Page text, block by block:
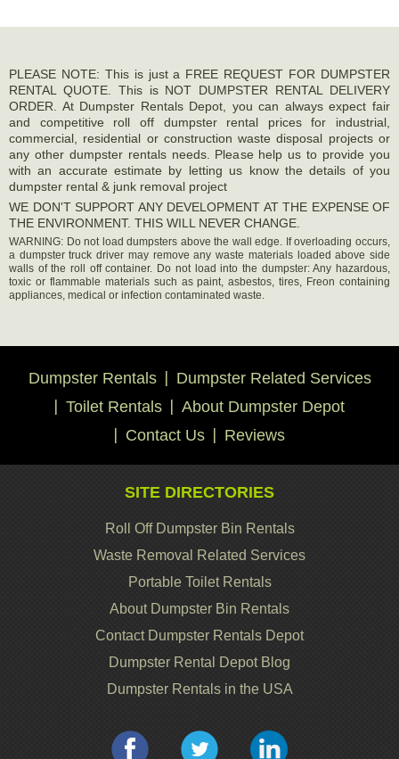
PLEASE NOTE: This is just a FREE REQUEST FOR DUMPSTER
RENTAL QUOTE. This is NOT DUMPSTER RENTAL DELIVERY
ORDER. At Dumpster Rentals Depot, you can always expect fair
and competitive roll off dumpster rental prices for industrial,
commercial, residential or construction waste disposal projects or
any other dumpster rentals needs. Please help us to provide you
with an accurate estimate by letting us know the details of you
dumpster rental & junk removal project
WE DON'T SUPPORT ANY DEVELOPMENT AT THE EXPENSE OF
THE ENVIRONMENT. THIS WILL NEVER CHANGE.
WARNING: Do not load dumpsters above the wall edge. If overloading occurs,
a dumpster truck driver may remove any waste materials loaded above side
walls of the roll off container. Do not load into the dumpster: Any hazardous,
toxic or flammable materials such as paint, asbestos, tires, Freon containing
appliances, medical or infection contaminated waste.
Dumpster Rentals
Dumpster Related Services
Toilet Rentals
About Dumpster Depot
Contact Us
Reviews
SITE DIRECTORIES
Roll Off Dumpster Bin Rentals
Waste Removal Related Services
Portable Toilet Rentals
About Dumpster Bin Rentals
Contact Dumpster Rentals Depot
Dumpster Rental Depot Blog
Dumpster Rentals in the USA